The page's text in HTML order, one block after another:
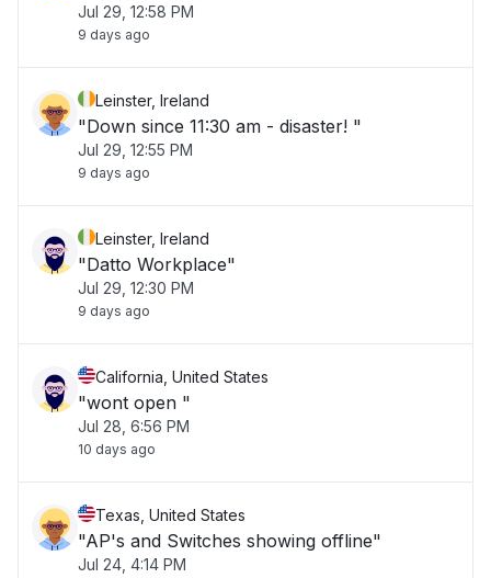
Jul 29, 12:58 PM
9 days ago
Leinster, Ireland
"Down since 11:30 am - disaster! "
Jul 29, 12:55 PM
9 days ago
Leinster, Ireland
"Datto Workplace"
Jul 29, 12:30 PM
9 days ago
California, United States
"wont open "
Jul 28, 6:56 PM
10 days ago
Texas, United States
"AP's and Switches showing offline"
Jul 24, 4:14 PM